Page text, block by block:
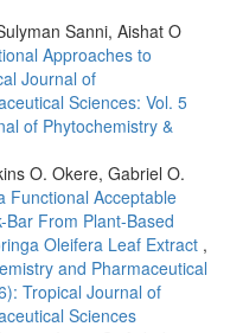
Sanni, Aishat O
Approaches to
Journal of
Sciences: Vol. 5
of Phytochemistry &
O. Okere, Gabriel O.
Functional Acceptable
From Plant-Based
Oleifera Leaf Extract ,
and Pharmaceutical
Tropical Journal of
Sciences